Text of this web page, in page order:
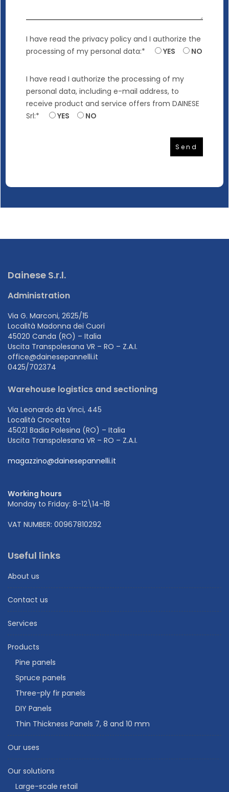
I have read the privacy policy and I authorize the
processing of my personal data:*
YES NO
I have read I authorize the processing of my
personal data, including e-mail address, to
receive product and service offers from DAINESE
Srl:*
YES NO
Dainese S.r.l.
Administration
Via G. Marconi, 2625/15
Località Madonna dei Cuori
45020 Canda (RO) – Italia
Uscita Transpolesana VR – RO – Z.A.I.
office@dainesepannelli.it
0425/702374
Warehouse logistics and sectioning
Via Leonardo da Vinci, 445
Località Crocetta
45021 Badia Polesina (RO) – Italia
Uscita Transpolesana VR – RO – Z.A.I.
magazzino@dainesepannelli.it
Working hours
Monday to Friday: 8-12\14-18
VAT NUMBER: 00967810292
Useful links
About us
Contact us
Services
Products
Pine panels
Spruce panels
Three-ply fir panels
DIY Panels
Thin Thickness Panels 7, 8 and 10 mm
Our uses
Our solutions
Large-scale retail